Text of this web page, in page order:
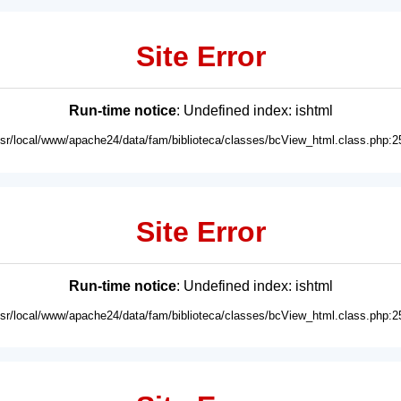
Site Error
Run-time notice: Undefined index: ishtml
local/www/apache24/data/fam/biblioteca/classes/
Site Error
Run-time notice: Undefined index: ishtml
local/www/apache24/data/fam/biblioteca/classes/